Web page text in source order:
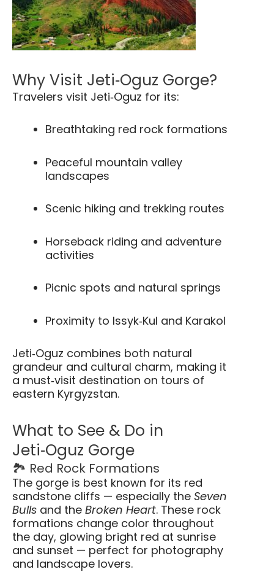
Why Visit Jeti‑Oguz Gorge?
Travelers visit Jeti‑Oguz for its:
Breathtaking red rock formations
Peaceful mountain valley
landscapes
Scenic hiking and trekking routes
Horseback riding and adventure
activities
Picnic spots and natural springs
Proximity to Issyk‑Kul and Karakol
Jeti‑Oguz combines both natural
grandeur and cultural charm, making it
a must‑visit destination on tours of
eastern Kyrgyzstan.
What to See & Do in
Jeti‑Oguz Gorge
🏞️ Red Rock Formations
The gorge is best known for its red
sandstone cliffs — especially the Seven
Bulls and the Broken Heart. These rock
formations change color throughout
the day, glowing bright red at sunrise
and sunset — perfect for photography
and landscape lovers.